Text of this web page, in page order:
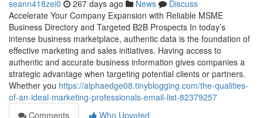
seann418zei0 267 days ago News
Discuss
Accelerate Your Company Expansion with Reliable MSME
Business Directory and Targeted B2B Prospects In today’s
intense business marketplace, authentic data is the foundation of
effective marketing and sales initiatives. Having access to
authentic and accurate business information gives companies a
strategic advantage when targeting potential clients or partners.
Whether you https://alphaedge08.tinyblogging.com/the-qualities-
of-an-ideal-marketing-professionals-email-list-82379257
Comments
Who Upvoted